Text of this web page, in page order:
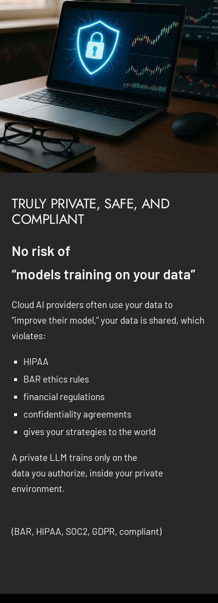
TRULY PRIVATE, SAFE, AND
COMPLIANT
No risk of
“models training on your data”
Cloud AI providers often use your data to
“improve their model,” your data is shared, which
violates:
HIPAA
BAR ethics rules
financial regulations
confidentiality agreements
gives your strategies to the world
A private LLM trains only on the
data you authorize, inside your private
environment.
(BAR, HIPAA, SOC2, GDPR, compliant)